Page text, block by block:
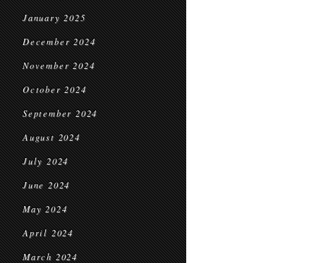
January 2025
December 2024
November 2024
October 2024
September 2024
August 2024
July 2024
June 2024
May 2024
April 2024
March 2024